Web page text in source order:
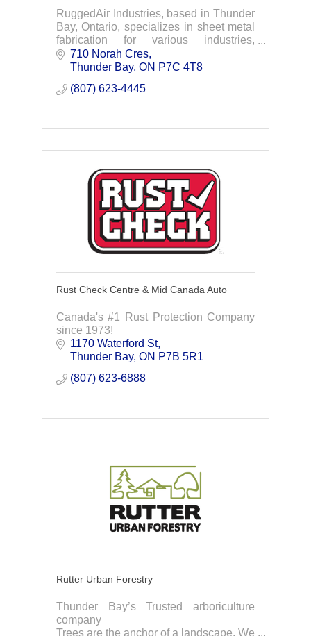
RuggedAir Industries, based in Thunder
Bay, Ontario, specializes in sheet metal
fabrication for various industries,
particularly the electric power sector.
710 Norah Cres
Thunder Bay ON P7C 4T8
(807) 623-4445
Rust Check Centre & Mid Canada Auto
Canada's #1 Rust Protection Company
since 1973!
1170 Waterford St
Thunder Bay ON P7B 5R1
(807) 623-6888
Rutter Urban Forestry
Thunder Bay’s Trusted arboriculture
company
Trees are the anchor of a landscape. We